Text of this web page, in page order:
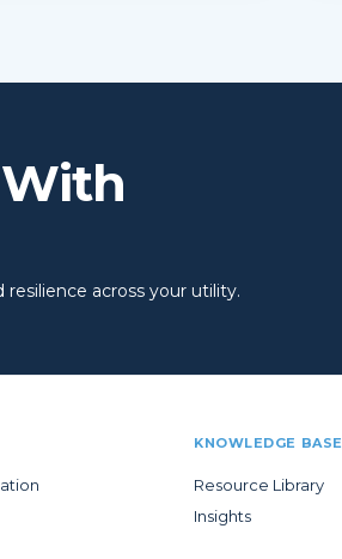
across your utility.
KNOWLEDGE BASE
Resource Library
Insights